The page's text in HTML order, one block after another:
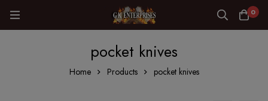
0
pocket knives
Home Products pocket knives